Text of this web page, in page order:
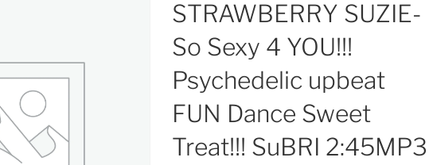
STRAWBERRY SUZIE-
So Sexy 4 YOU!!!
Psychedelic upbeat
FUN Dance Sweet
Treat!!! SuBRI 2:45MP3